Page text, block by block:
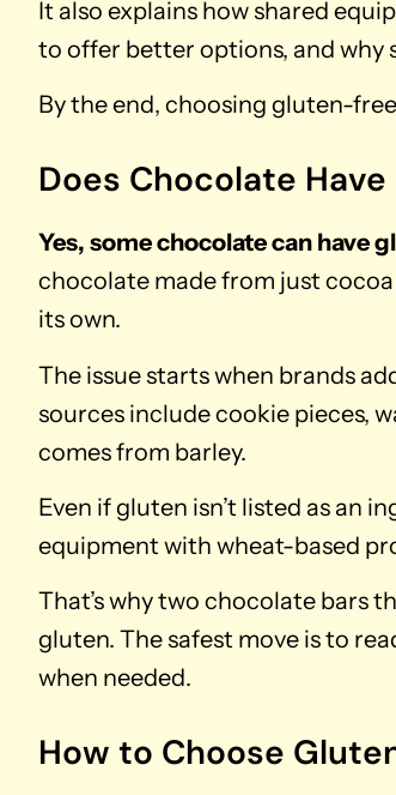
It also explains how shared
to offer better options, and why
By the end, choosing gluten-
Does Chocolate
Yes, some chocolate can have
chocolate made from just
its own.
The issue starts when brands
sources include cookie pieces,
comes from barley.
Even if gluten isn’t listed as an
equipment with wheat-based
That’s why two chocolate bars
gluten. The safest move is to
when needed.
How to Choose